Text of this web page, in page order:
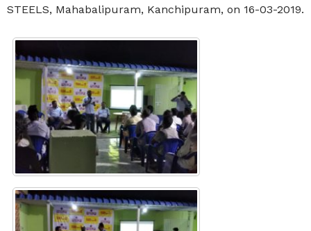
STEELS, Mahabalipuram, Kanchipuram, on 16-03-2019.